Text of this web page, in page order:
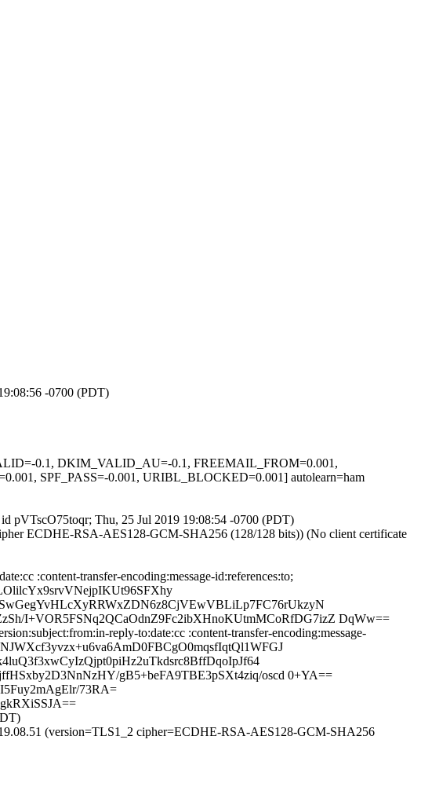
-0700 (PDT)
0.1, DKIM_VALID_AU=-0.1, FREEMAIL_FROM=0.001,
SPF_PASS=-0.001, URIBL_BLOCKED=0.001] autolearn=ham
pVTscO75toqr; Thu, 25 Jul 2019 19:08:54 -0700 (PDT)
ECDHE-RSA-AES128-GCM-SHA256 (128/128 bits)) (No client certificate
:content-transfer-encoding:message-id:references:to;
I+VOR5FSNq2QCaOdnZ9Fc2ibXHnoKUtmMCoRfDG7izZ DqWw==
reply-to:date:cc :content-transfer-encoding:message-
gB5+beFA9TBE3pSXt4ziq/oscd 0+YA==
73RA=
(version=TLS1_2 cipher=ECDHE-RSA-AES128-GCM-SHA256